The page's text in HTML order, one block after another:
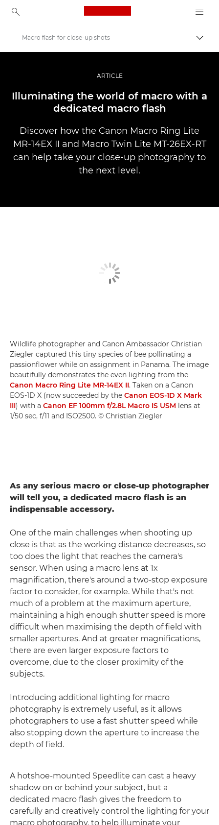
Canon Logo, back to
Професионални фотографии и видеоснимки
Приказни
Macro flash for close-up shots
ARTICLE
Illuminating the world of macro with a
dedicated macro flash
Discover how the Canon Macro Ring Lite
MR-14EX II and Macro Twin Lite MT-26EX-RT
can help take your close-up photography to
the next level.
Wildlife photographer and Canon Ambassador Christian
Ziegler captured this tiny species of bee pollinating a
passionflower while on assignment in Panama. The image
beautifully demonstrates the even lighting from the
Canon Macro Ring Lite MR-14EX II. Taken on a Canon
EOS-1D X (now succeeded by the Canon EOS-1D X Mark
III) with a Canon EF 100mm f/2.8L Macro IS USM lens at
1/50 sec, f/11 and ISO2500. © Christian Ziegler
As any serious macro or close-up photographer
will tell you, a dedicated macro flash is an
indispensable accessory.
One of the main challenges when shooting up
close is that as the working distance decreases, so
too does the light that reaches the camera's
sensor. When using a macro lens at 1x
magnification, there's around a two-stop exposure
factor to consider, for example. While that's not
much of a problem at the maximum aperture,
maintaining a high enough shutter speed is more
difficult when maximising the depth of field with
smaller apertures. And at greater magnifications,
there are even larger exposure factors to
overcome, due to the closer proximity of the
subjects.
Introducing additional lighting for macro
photography is extremely useful, as it allows
photographers to use a fast shutter speed while
also stopping down the aperture to increase the
depth of field.
A hotshoe-mounted Speedlite can cast a heavy
shadow on or behind your subject, but a
dedicated macro flash gives the freedom to
carefully and creatively control the lighting for your
macro photography, to help illuminate your